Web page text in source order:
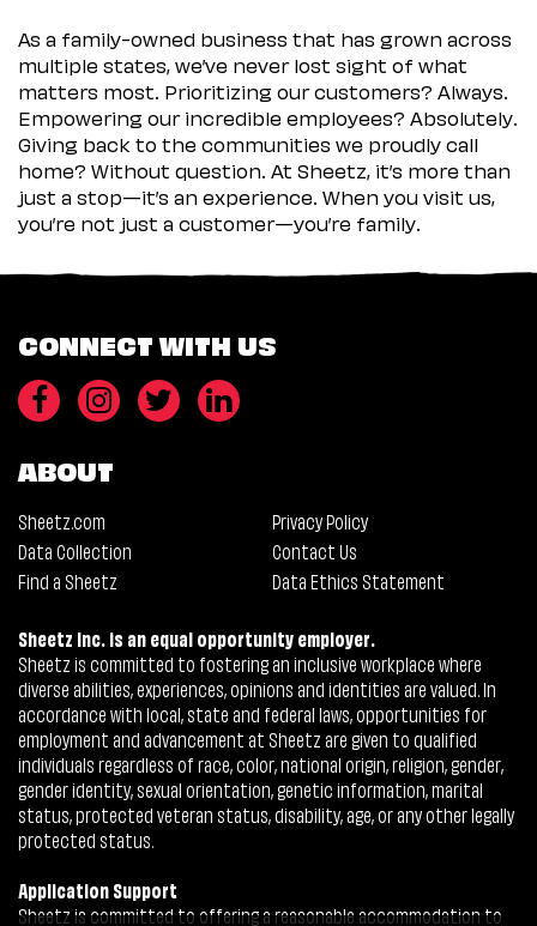
As a family-owned business that has grown across
multiple states, we’ve never lost sight of what
matters most. Prioritizing our customers? Always.
Empowering our incredible employees? Absolutely.
Giving back to the communities we proudly call
home? Without question. At Sheetz, it’s more than
just a stop—it’s an experience. When you visit us,
you’re not just a customer—you’re family.
CONNECT WITH US
ABOUT
Sheetz.com
Privacy Policy
Data Collection
Contact Us
Find a Sheetz
Data Ethics Statement
Sheetz Inc. is an equal opportunity employer.
Sheetz is committed to fostering an inclusive workplace where
diverse abilities, experiences, opinions and identities are valued. In
accordance with local, state and federal laws, opportunities for
employment and advancement at Sheetz are given to qualified
individuals regardless of race, color, national origin, religion, gender,
gender identity, sexual orientation, genetic information, marital
status, protected veteran status, disability, age, or any other legally
protected status.
Application Support
Sheetz is committed to offering a reasonable accommodation to